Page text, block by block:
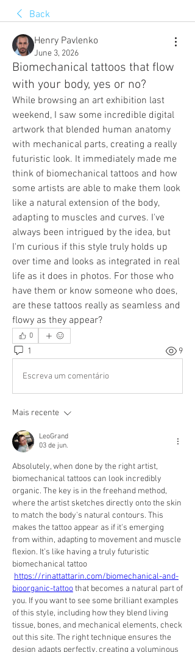
Back
Henry Pavlenko
June 3, 2026
Biomechanical tattoos that flow
with your body, yes or no?
While browsing an art exhibition last
weekend, I saw some incredible digital
artwork that blended human anatomy
with mechanical parts, creating a really
futuristic look. It immediately made me
think of biomechanical tattoos and how
some artists are able to make them look
like a natural extension of the body,
adapting to muscles and curves. I've
always been intrigued by the idea, but
I'm curious if this style truly holds up
over time and looks as integrated in real
life as it does in photos. For those who
have them or know someone who does,
are these tattoos really as seamless and
flowy as they appear?
0
1 9
Escreva um comentário
Mais recente
LeoGrand
03 de jun.
Absolutely, when done by the right artist,
biomechanical tattoos can look incredibly
organic. The key is in the freehand method,
where the artist sketches directly onto the skin
to match the body's natural contours. This
makes the tattoo appear as if it's emerging
from within, adapting to movement and muscle
flexion. It’s like having a truly futuristic
biomechanical tattoo
https://rinattattarin.com/biomechanical-and-
bioorganic-tattoo that becomes a natural part of
you. If you want to see some brilliant examples
of this style, including how they blend living
tissue, bones, and mechanical elements, check
out this site. The right technique ensures the
design adapts perfectly, creating a voluminous